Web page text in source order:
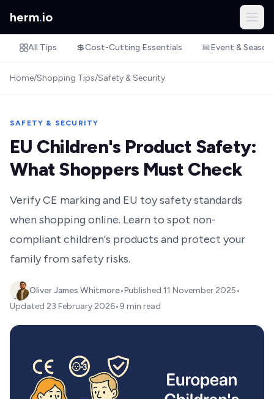
herm.io
All Tips 💲Cost-Cutting Essentials 📅Event &
Home/Shopping Tips/Safety & Security
SAFETY & SECURITY
EU Children's Product Safety:
What Shoppers Must Check
Verify CE marking and EU toy safety standards
when shopping online. Learn to spot non-
compliant children's products and protect your
family from safety risks.
Oliver James Whitmore•Published 11 November 2025•
Updated 23 February 2026•9 min read